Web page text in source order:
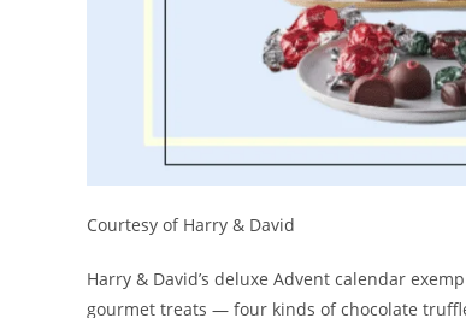
Courtesy of Harry & David
Harry & David’s deluxe Advent calendar
gourmet treats — four kinds of chocolate